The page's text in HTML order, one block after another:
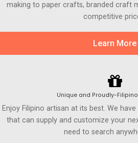
making to paper crafts, branded craft
competitive
Learn More
Unique and Proudly-
Enjoy Filipino artisan at its best. We
that can supply and customize your
need to search